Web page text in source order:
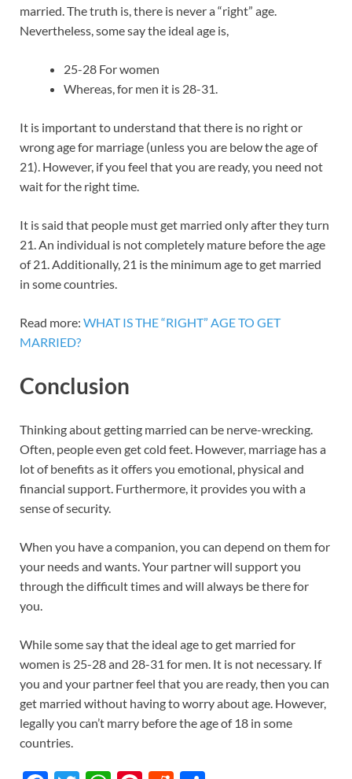
married. The truth is, there is never a “right” age.
Nevertheless, some say the ideal age is,
25-28 For women
Whereas, for men it is 28-31.
It is important to understand that there is no right or
wrong age for marriage (unless you are below the age of
21). However, if you feel that you are ready, you need not
wait for the right time.
It is said that people must get married only after they turn
21. An individual is not completely mature before the age
of 21. Additionally, 21 is the minimum age to get married
in some countries.
Read more: WHAT IS THE “RIGHT” AGE TO GET
MARRIED?
Conclusion
Thinking about getting married can be nerve-wrecking.
Often, people even get cold feet. However, marriage has a
lot of benefits as it offers you emotional, physical and
financial support. Furthermore, it provides you with a
sense of security.
When you have a companion, you can depend on them for
your needs and wants. Your partner will support you
through the difficult times and will always be there for
you.
While some say that the ideal age to get married for
women is 25-28 and 28-31 for men. It is not necessary. If
you and your partner feel that you are ready, then you can
get married without having to worry about age. However,
legally you can’t marry before the age of 18 in some
countries.